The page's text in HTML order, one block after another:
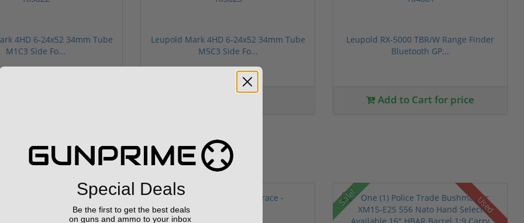
4HD 6-24x52 34mm Tube
M1C3 Side Fo...
Leupold Mark 4HD 6-24x52 34mm Tube
M5C3 Side Fo...
Leupold RX-5000 TBR/W Range Finder
Bluetooth GP...
Add to Cart for price
Sale! Used
Special Deals
Be the first to get the best deals
on guns and ammo to your inbox